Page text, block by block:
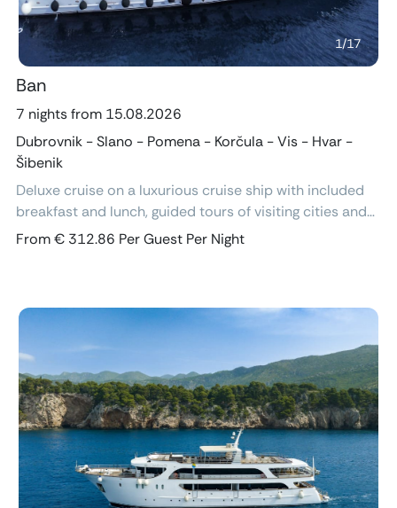
1/17
Ban
7 nights from 15.08.2026
Dubrovnik - Slano - Pomena - Korčula - Vis - Hvar -
Šibenik
Deluxe cruise on a luxurious cruise ship with included
breakfast and lunch, guided tours of visiting cities and
excursions, air-conditioned cabins with ensuite
From € 312.86 Per Guest Per Night
Previous Next